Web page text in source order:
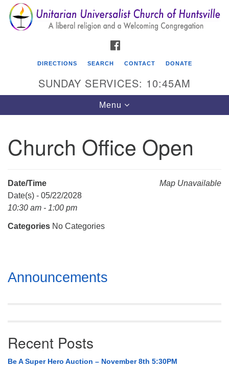
Search
for:
Search
Google
Map
Unitarian Universalist Church of Huntsville
(256) 534-0508
DIRECTIONS SEARCH CONTACT DONATE
SUNDAY SERVICES: 10:45AM
Toggle
navigation
Menu
Church Office Open
Map Unavailable
Date/Time
Date(s) - 05/22/2028
10:30 am - 1:00 pm
Categories No Categories
Section
Navigation
Announcements
Recent Posts
Be A Super Hero Auction – November 8th 5:30PM